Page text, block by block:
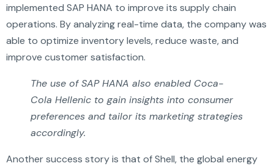
implemented SAP HANA to improve its supply chain
operations. By analyzing real-time data, the company was
able to optimize inventory levels, reduce waste, and
improve customer satisfaction.
The use of SAP HANA also enabled Coca-
Cola Hellenic to gain insights into consumer
preferences and tailor its marketing strategies
accordingly.
Another success story is that of Shell, the global energy